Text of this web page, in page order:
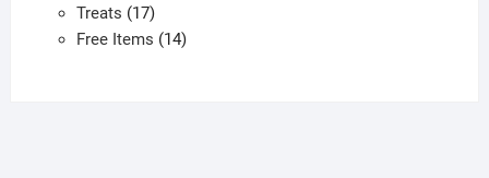
products
Treats 1717
products
Free Items 1414